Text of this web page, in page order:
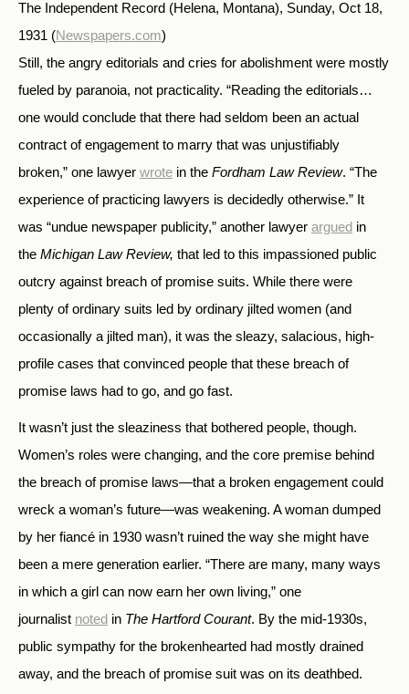
The Independent Record (Helena, Montana), Sunday, Oct 18,
1931 (Newspapers.com)
Still, the angry editorials and cries for abolishment were mostly
fueled by paranoia, not practicality. “Reading the editorials…
one would conclude that there had seldom been an actual
contract of engagement to marry that was unjustifiably
broken,” one lawyer wrote in the Fordham Law Review. “The
experience of practicing lawyers is decidedly otherwise.” It
was “undue newspaper publicity,” another lawyer argued in
the Michigan Law Review, that led to this impassioned public
outcry against breach of promise suits. While there were
plenty of ordinary suits led by ordinary jilted women (and
occasionally a jilted man), it was the sleazy, salacious, high-
profile cases that convinced people that these breach of
promise laws had to go, and go fast.
It wasn’t just the sleaziness that bothered people, though.
Women’s roles were changing, and the core premise behind
the breach of promise laws—that a broken engagement could
wreck a woman’s future—was weakening. A woman dumped
by her fiancé in 1930 wasn’t ruined the way she might have
been a mere generation earlier. “There are many, many ways
in which a girl can now earn her own living,” one
journalist noted in The Hartford Courant. By the mid-1930s,
public sympathy for the brokenhearted had mostly drained
away, and the breach of promise suit was on its deathbed.